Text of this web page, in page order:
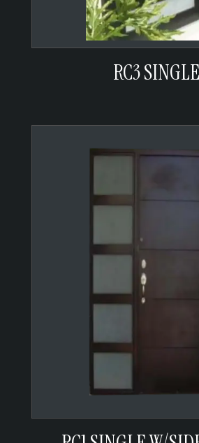
RC3 SINGLE